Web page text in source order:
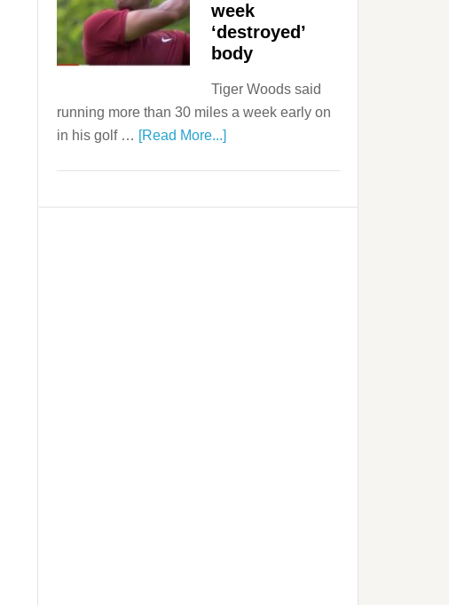
week
‘destroyed’
body
Tiger Woods said
running more than 30 miles a week early on
in his golf … [Read More...]